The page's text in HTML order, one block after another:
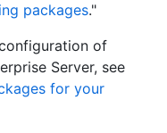
packages."
of
Server, see
for your